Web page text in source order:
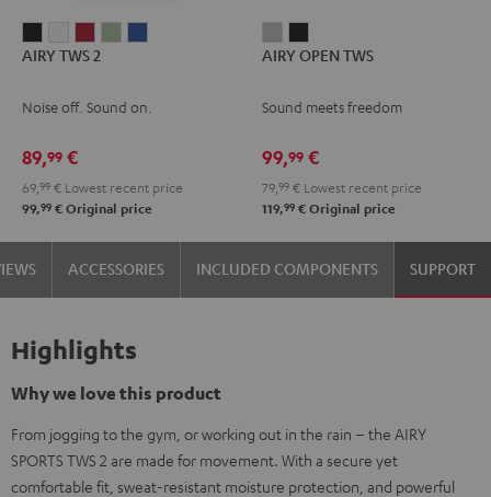
TWS
Night
TWS
Pure
TWS
RubySageSpace
AIRY TWS 2
Noise off. Sound on.
89,99 €
69, 99 € Lowest recent price
99,99 € Original price
OPEN
Moon
OPEN
Night
AIRY OPEN TWS
Sound meets freedom
99,99 €
79, 99 € Lowest recent price
119,99 € Original price
ACCESSORIES INCLUDED COMPONENTS SUPPORT
Highlights
Why we love this product
From jogging to the gym, or working out in the rain – the AIRY
SPORTS TWS 2 are made for movement. With a secure yet
comfortable fit, sweat-resistant moisture protection, and powerful